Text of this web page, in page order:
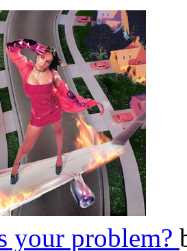
your problem?